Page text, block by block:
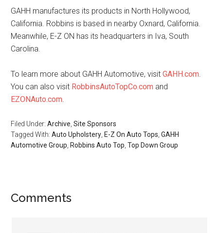
GAHH manufactures its products in North Hollywood,
California. Robbins is based in nearby Oxnard, California.
Meanwhile, E-Z ON has its headquarters in Iva, South
Carolina.
To learn more about GAHH Automotive, visitGAHH.com.
You can also visit RobbinsAutoTopCo.com and
EZONAuto.com.
Filed Under:Archive ,Site Sponsors
Tagged With:Auto Upholstery E-Z On Auto Tops ,GAHH
Automotive Group Robbins Auto Top ,Top Down Group
Reader
Comments